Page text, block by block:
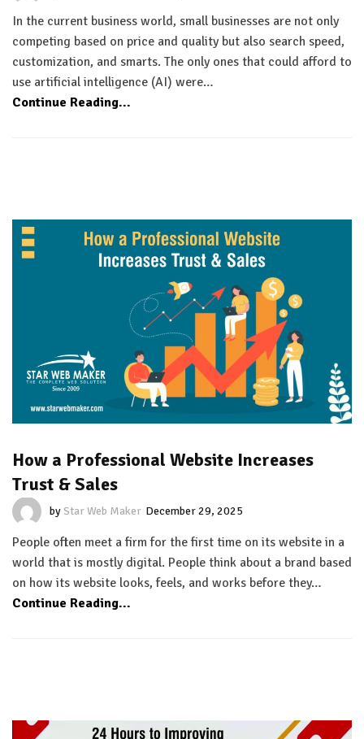
In the current business world, small businesses are not only
competing based on price and quality but also search speed,
customization, and smarts. The only ones that could afford to
use artificial intelligence (AI) were…
Continue Reading...
How a Professional Website Increases
Trust & Sales
byStar Web Maker December 29, 2025
People often meet a firm for the first time on its website in a
world that is mostly digital. People think about a brand based
on how its website looks, feels, and works before they…
Continue Reading...